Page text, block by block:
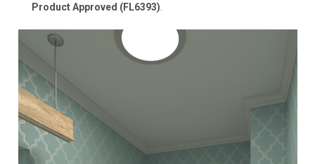
Product Approved (FL6393)